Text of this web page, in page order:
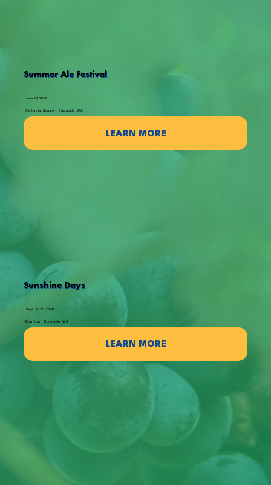
Summer Ale Festival
June 27, 2026
Centennial Square - Sunnyside, WA
LEARN MORE
Sunshine Days
Sept. 11-13, 2026
Downtown Sunnyside, WA
LEARN MORE